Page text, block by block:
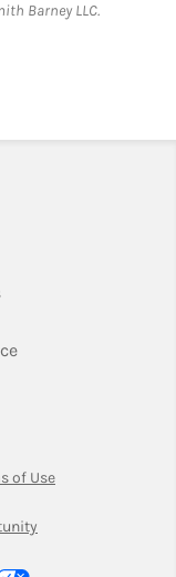
Barney LLC.
New Tab
Opens in New Tab
Link Opens in New
Link Opens in New
in New Tab
New Tab
of UseLink Opens in